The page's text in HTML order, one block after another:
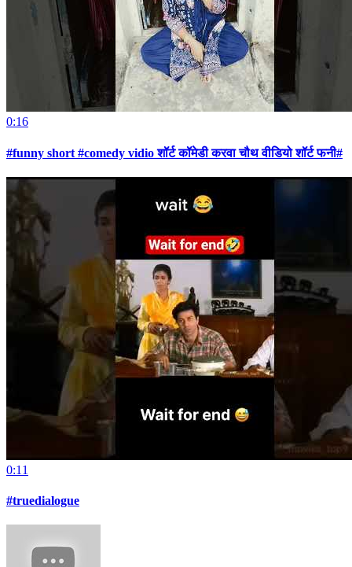
0:16
#funny short #comedy vidio शॉर्ट कॉमेडी करवा चौथ वीडियो शॉर्ट फनी#
0:11
#truedialogue